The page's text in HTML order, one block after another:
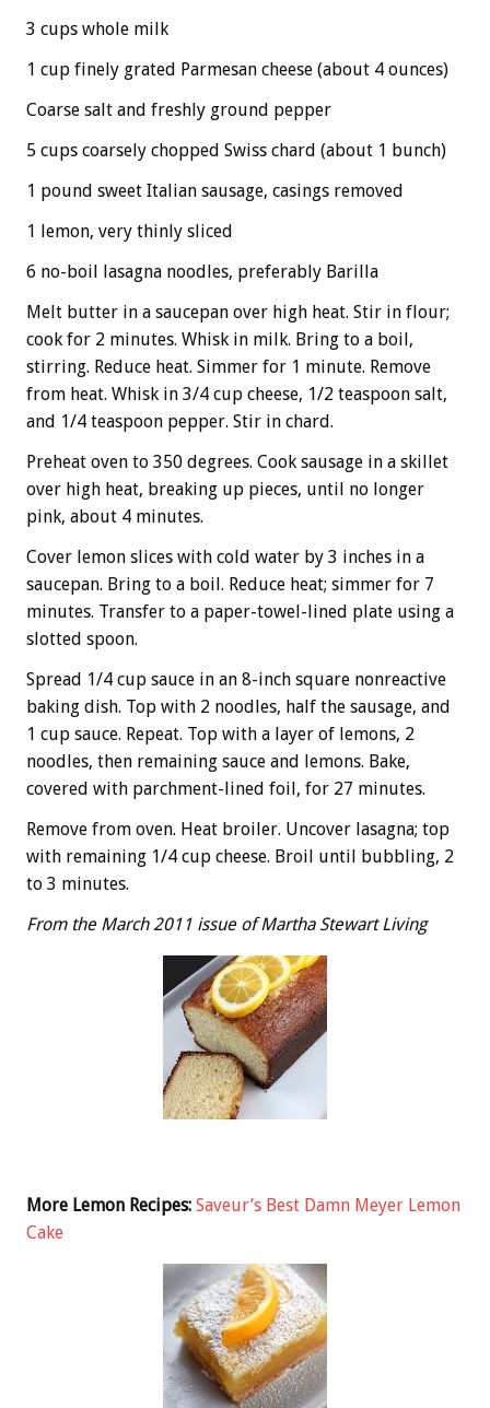
3 cups whole milk
1 cup finely grated Parmesan cheese (about 4 ounces)
Coarse salt and freshly ground pepper
5 cups coarsely chopped Swiss chard (about 1 bunch)
1 pound sweet Italian sausage, casings removed
1 lemon, very thinly sliced
6 no-boil lasagna noodles, preferably Barilla
Melt butter in a saucepan over high heat. Stir in flour;
cook for 2 minutes. Whisk in milk. Bring to a boil,
stirring. Reduce heat. Simmer for 1 minute. Remove
from heat. Whisk in 3/4 cup cheese, 1/2 teaspoon salt,
and 1/4 teaspoon pepper. Stir in chard.
Preheat oven to 350 degrees. Cook sausage in a skillet
over high heat, breaking up pieces, until no longer
pink, about 4 minutes.
Cover lemon slices with cold water by 3 inches in a
saucepan. Bring to a boil. Reduce heat; simmer for 7
minutes. Transfer to a paper-towel-lined plate using a
slotted spoon.
Spread 1/4 cup sauce in an 8-inch square nonreactive
baking dish. Top with 2 noodles, half the sausage, and
1 cup sauce. Repeat. Top with a layer of lemons, 2
noodles, then remaining sauce and lemons. Bake,
covered with parchment-lined foil, for 27 minutes.
Remove from oven. Heat broiler. Uncover lasagna; top
with remaining 1/4 cup cheese. Broil until bubbling, 2
to 3 minutes.
From the March 2011 issue of Martha Stewart Living
More Lemon Recipes: Saveur’s Best Damn Meyer Lemon
Cake